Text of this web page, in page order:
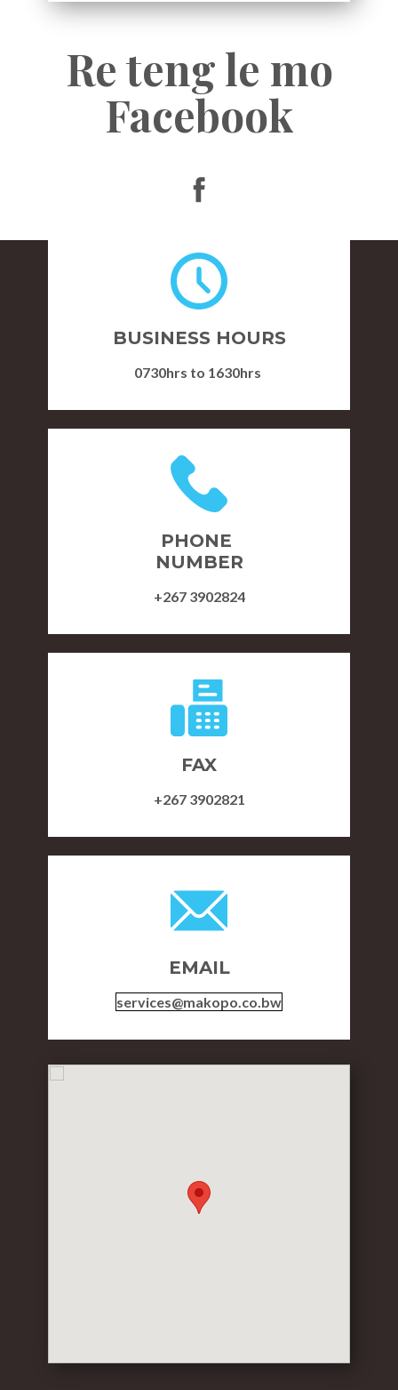
Re teng le mo
Facebook
Re kwalele
Plot 15043, Gaborone West,
Phase 1
BUSINESS HOURS
0730hrs to 1630hrs
PHONE
NUMBER
+267 3902824
FAX
+267 3902821
EMAIL
services@makopo.co.bw